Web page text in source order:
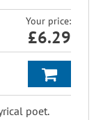
Your price:
£6.29
poet.